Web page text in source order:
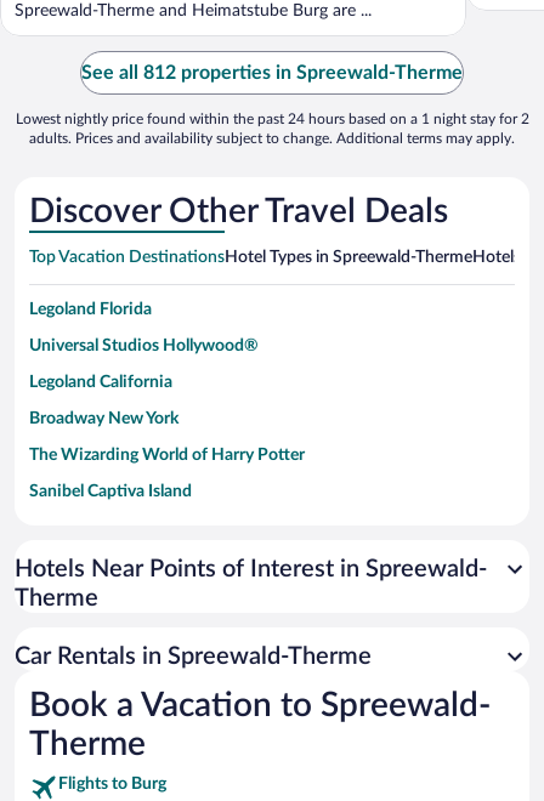
Spreewald-Therme and Heimatstube Burg are ...
See all 812 properties in Spreewald-Therme
Lowest nightly price found within the past 24 hours based on a 1 night stay for 2
adults. Prices and availability subject to change. Additional terms may apply.
Discover Other Travel Deals
Top Vacation DestinationsHotel Types in Spreewald-ThermeHotels in
Legoland Florida
Universal Studios Hollywood®
Legoland California
Broadway New York
The Wizarding World of Harry Potter
Sanibel Captiva Island
Universal Studios Florida
San Antonio SeaWorld
Busch Gardens Tampa Bay
SeaWorld® Orlando
Tolantongo Caves
Hotels Near Points of Interest in Spreewald-
Therme
Car Rentals in Spreewald-Therme
Book a Vacation to Spreewald-
Therme
Flights to Burg